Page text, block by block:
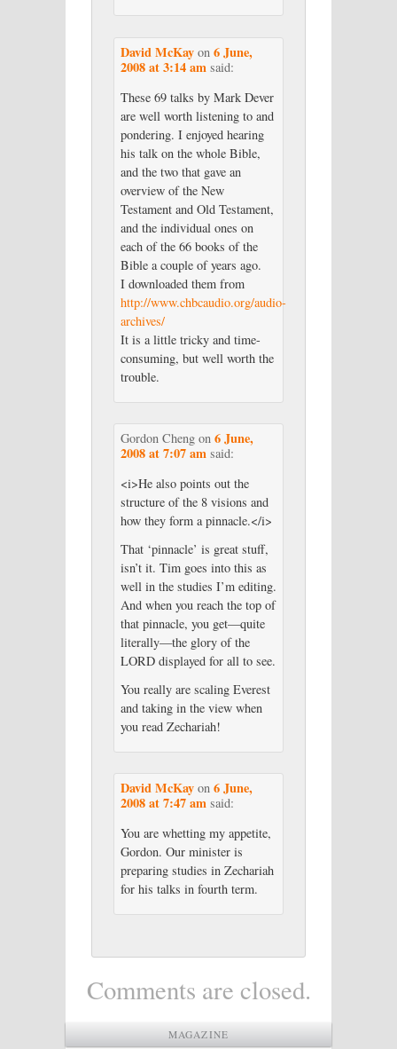
David McKayon 6 June,
2008 at 3:14 am said:
These 69 talks by Mark Dever
are well worth listening to and
pondering. I enjoyed hearing
his talk on the whole Bible,
and the two that gave an
overview of the New
Testament and Old Testament,
and the individual ones on
each of the 66 books of the
Bible a couple of years ago.
I downloaded them from
http://www.chbcaudio.org/audio-
archives/
It is a little tricky and time-
consuming, but well worth the
trouble.
Gordon Chengon 6 June,
2008 at 7:07 am said:
<i>He also points out the
structure of the 8 visions and
how they form a pinnacle.</i>
That ‘pinnacle’ is great stuff,
isn’t it. Tim goes into this as
well in the studies I’m editing.
And when you reach the top of
that pinnacle, you get—quite
literally—the glory of the
LORD displayed for all to see.
You really are scaling Everest
and taking in the view when
you read Zechariah!
David McKayon 6 June,
2008 at 7:47 am said:
You are whetting my appetite,
Gordon. Our minister is
preparing studies in Zechariah
for his talks in fourth term.
Comments are closed.
MAGAZINE